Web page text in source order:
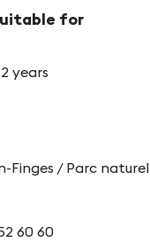
for
years
Finges / Parc
60 60